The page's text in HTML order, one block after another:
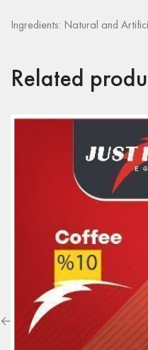
Ingredients: Natural and
Related